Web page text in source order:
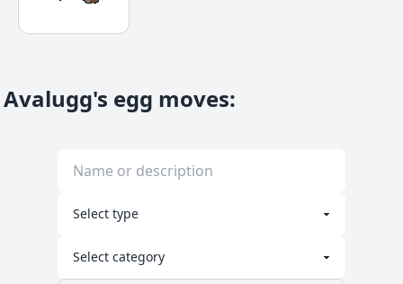
Avalugg's egg moves: